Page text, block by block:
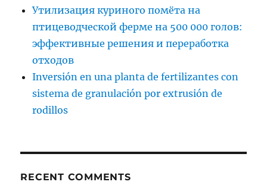
Утилизация куриного помёта на
птицеводческой ферме на 500 000 голов:
эффективные решения и переработка
отходов
Inversión en una planta de fertilizantes con
sistema de granulación por extrusión de
rodillos
RECENT COMMENTS